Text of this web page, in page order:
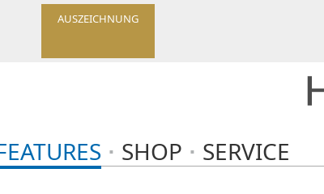
AUSZEICHNUNG
SHOP SERVICE